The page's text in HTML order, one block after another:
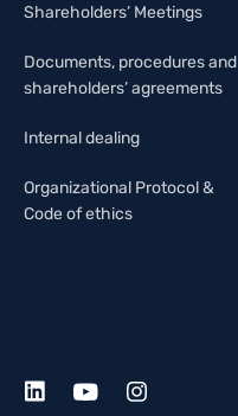
Shareholders’ Meetings
Documents, procedures and
shareholders’ agreements
Internal dealing
Organizational Protocol &
Code of ethics